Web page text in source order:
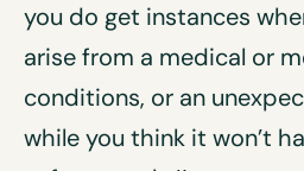
you do get instances
arise from a medical or
conditions, or an
while you think it won’t